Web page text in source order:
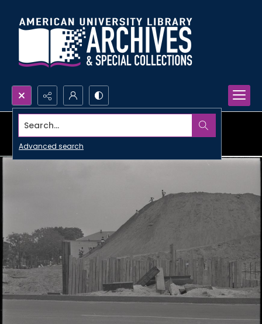
Search...
Advanced search